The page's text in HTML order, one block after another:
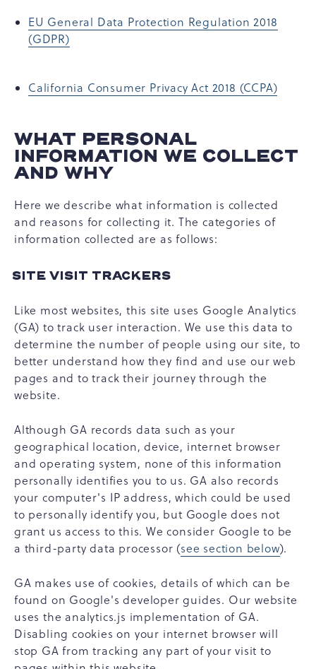
EU General Data Protection Regulation 2018
(GDPR)
California Consumer Privacy Act 2018 (CCPA)
WHAT PERSONAL
INFORMATION WE COLLECT
AND WHY
Here we describe what information is collected
and reasons for collecting it. The categories of
information collected are as follows:
SITE VISIT TRACKERS
Like most websites, this site uses Google Analytics
(GA) to track user interaction. We use this data to
determine the number of people using our site, to
better understand how they find and use our web
pages and to track their journey through the
website.
Although GA records data such as your
geographical location, device, internet browser
and operating system, none of this information
personally identifies you to us. GA also records
your computer's IP address, which could be used
to personally identify you, but Google does not
grant us access to this. We consider Google to be
a third-party data processor (see section below).
GA makes use of cookies, details of which can be
found on Google's developer guides. Our website
uses the analytics.js implementation of GA.
Disabling cookies on your internet browser will
stop GA from tracking any part of your visit to